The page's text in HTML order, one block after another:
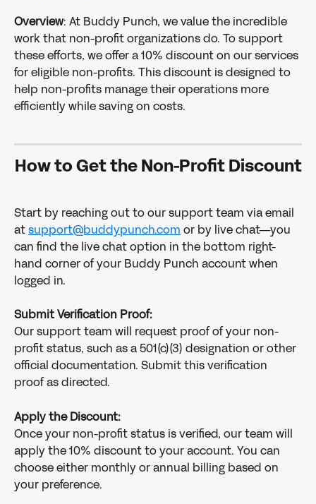
Overview: At Buddy Punch, we value the incredible
work that non-profit organizations do. To support
these efforts, we offer a 10% discount on our services
for eligible non-profits. This discount is designed to
help non-profits manage their operations more
efficiently while saving on costs.
How to Get the Non-Profit Discount
Start by reaching out to our support team via email
at support@buddypunch.com or by live chat—you
can find the live chat option in the bottom right-
hand corner of your Buddy Punch account when
logged in.
Submit Verification Proof:
Our support team will request proof of your non-
profit status, such as a 501(c)(3) designation or other
official documentation. Submit this verification
proof as directed.
Apply the Discount:
Once your non-profit status is verified, our team will
apply the 10% discount to your account. You can
choose either monthly or annual billing based on
your preference.